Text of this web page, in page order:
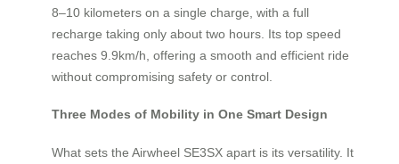
8–10 kilometers on a single charge, with a full
recharge taking only about two hours. Its top speed
reaches 9.9km/h, offering a smooth and efficient ride
without compromising safety or control.
Three Modes of Mobility in One Smart Design
What sets the Airwheel SE3SX apart is its versatility. It